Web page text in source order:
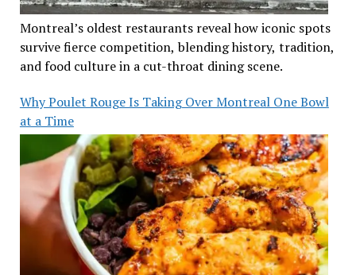
Montreal’s oldest restaurants reveal how iconic spots
survive fierce competition, blending history, tradition,
and food culture in a cut-throat dining scene.
Why Poulet Rouge Is Taking Over Montreal One Bowl
at a Time